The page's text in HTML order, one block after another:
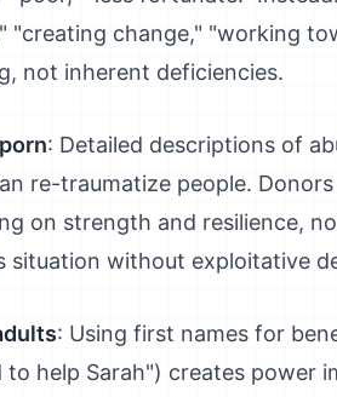
"creating change," "working
not inherent deficiencies.
: Detailed descriptions of
re-traumatize people.
on strength and resilience,
situation without exploitative
: Using first names for
help Sarah") creates power